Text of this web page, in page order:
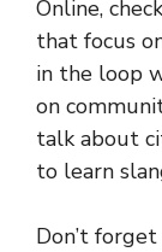
Online,
that focus
in the loop
on
talk about
to learn
Don’t